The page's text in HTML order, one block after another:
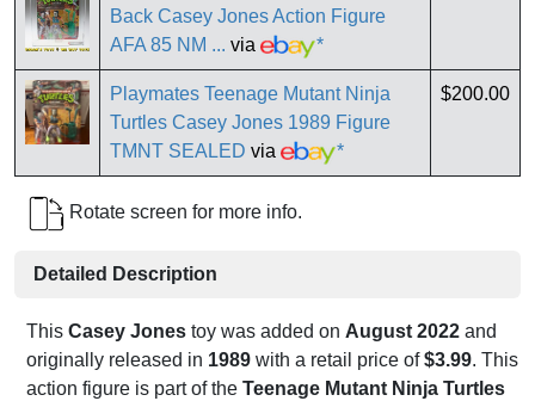
Back Casey Jones Action Figure
AFA 85 NM ... via *
Playmates Teenage Mutant Ninja
Turtles Casey Jones 1989 Figure
TMNT SEALED via *
$200.00
Rotate screen for more info.
Detailed Description
This Casey Jones toy was added on August 2022 and
originally released in 1989 with a retail price of$3.99. This
action figure is part of the Teenage Mutant Ninja Turtles